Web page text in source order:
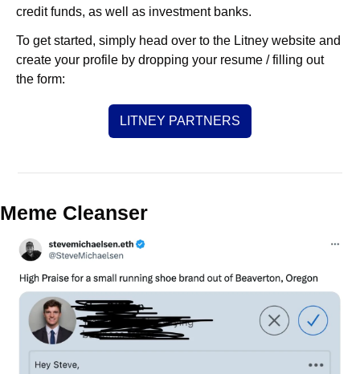
credit funds, as well as investment banks.
To get started, simply head over to the Litney website and
create your profile by dropping your resume / filling out
the form:
LITNEY PARTNERS
Meme Cleanser